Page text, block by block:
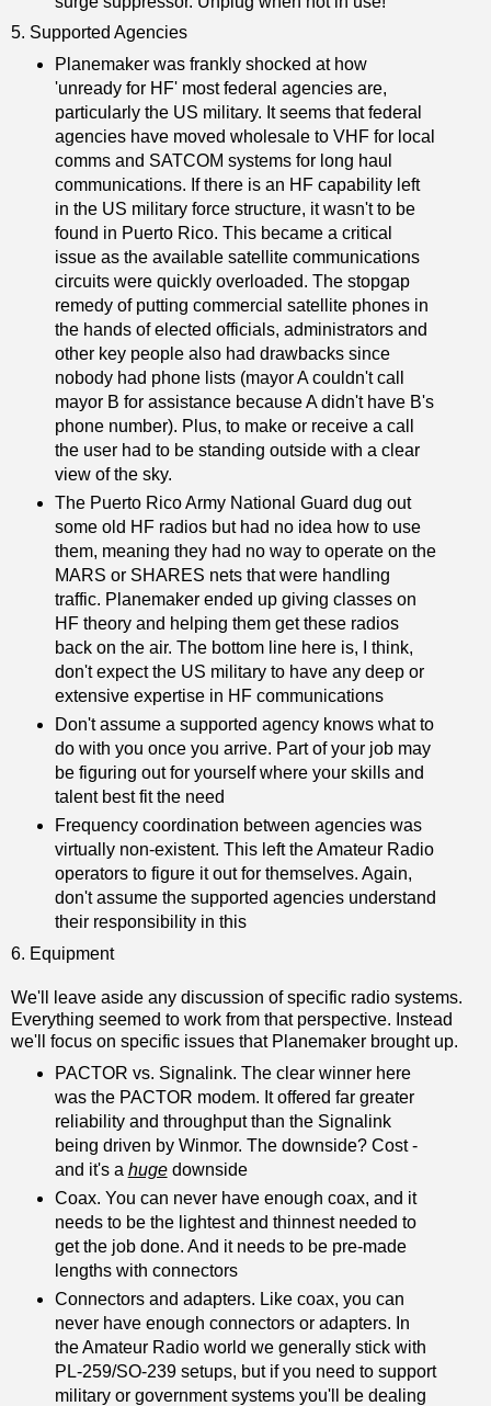
5. Supported Agencies
Planemaker was frankly shocked at how
'unready for HF' most federal agencies are,
particularly the US military. It seems that federal
agencies have moved wholesale to VHF for local
comms and SATCOM systems for long haul
communications. If there is an HF capability left
in the US military force structure, it wasn't to be
found in Puerto Rico. This became a critical
issue as the available satellite communications
circuits were quickly overloaded. The stopgap
remedy of putting commercial satellite phones in
the hands of elected officials, administrators and
other key people also had drawbacks since
nobody had phone lists (mayor A couldn't call
mayor B for assistance because A didn't have B's
phone number). Plus, to make or receive a call
the user had to be standing outside with a clear
view of the sky.
The Puerto Rico Army National Guard dug out
some old HF radios but had no idea how to use
them, meaning they had no way to operate on the
MARS or SHARES nets that were handling
traffic. Planemaker ended up giving classes on
HF theory and helping them get these radios
back on the air. The bottom line here is, I think,
don't expect the US military to have any deep or
extensive expertise in HF communications
Don't assume a supported agency knows what to
do with you once you arrive. Part of your job may
be figuring out for yourself where your skills and
talent best fit the need
Frequency coordination between agencies was
virtually non-existent. This left the Amateur Radio
operators to figure it out for themselves. Again,
don't assume the supported agencies understand
their responsibility in this
6. Equipment
We'll leave aside any discussion of specific radio systems.
Everything seemed to work from that perspective. Instead
we'll focus on specific issues that Planemaker brought up.
PACTOR vs. Signalink. The clear winner here
was the PACTOR modem. It offered far greater
reliability and throughput than the Signalink
being driven by Winmor. The downside? Cost -
and it's a hugedownside
Coax. You can never have enough coax, and it
needs to be the lightest and thinnest needed to
get the job done. And it needs to be pre-made
lengths with connectors
Connectors and adapters. Like coax, you can
never have enough connectors or adapters. In
the Amateur Radio world we generally stick with
PL-259/SO-239 setups, but if you need to support
military or government systems you'll be dealing